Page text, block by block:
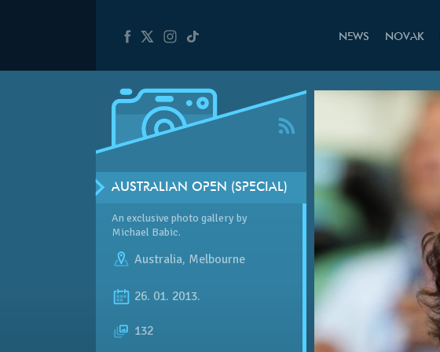
NEWS NOVAK
AUSTRALIAN OPEN (SPECIAL)
An exclusive photo gallery by
Michael Babic.
Australia, Melbourne
26. 01. 2013.
132